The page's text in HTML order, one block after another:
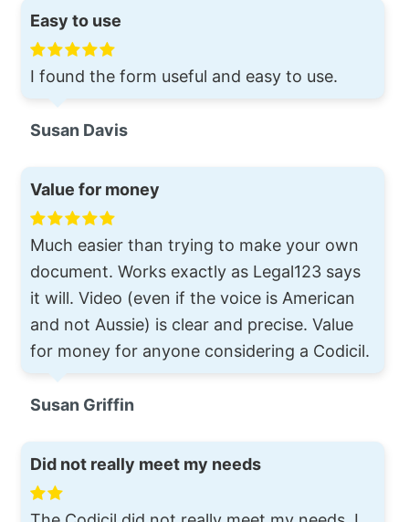
Easy to use
I found the form useful and easy to use.
Susan Davis
Value for money
Much easier than trying to make your own
document. Works exactly as Legal123 says
it will. Video (even if the voice is American
and not Aussie) is clear and precise. Value
for money for anyone considering a Codicil.
Susan Griffin
Did not really meet my needs